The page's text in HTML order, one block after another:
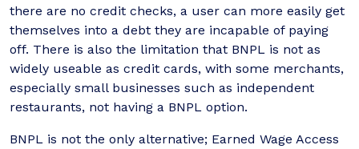
there are no credit checks, a user can more easily get
themselves into a debt they are incapable of paying
off. There is also the limitation that BNPL is not as
widely useable as credit cards, with some merchants,
especially small businesses such as independent
restaurants, not having a BNPL option.
BNPL is not the only alternative; Earned Wage Access